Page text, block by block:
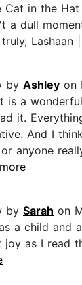
Cat in the
a dull
Lashaan
by Ashley on
is a
it.
And I
anyone
by Sarah on
a child and
joy as I read